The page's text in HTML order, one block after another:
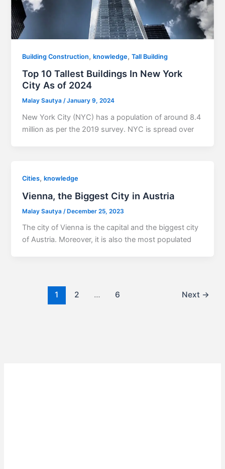
Building Construction,knowledge,Tall Building
Top 10 Tallest Buildings In New York
City As of 2024
Malay Sautya/January 9, 2024
New York City (NYC) has a population of around 8.4
million as per the 2019 survey. NYC is spread over
Cities,knowledge
Vienna, the Biggest City in Austria
Malay Sautya /December 25, 2023
The city of Vienna is the capital and the biggest city
of Austria. Moreover, it is also the most populated
1 2 … 6 Next →